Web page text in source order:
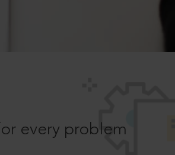
every problem